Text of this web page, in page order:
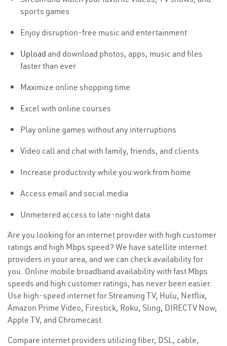
sports games
Enjoy disruption-free music and entertainment
Upload and download photos, apps, music and files
faster than ever
Maximize online shopping time
Excel with online courses
Play online games without any interruptions
Video call and chat with family, friends, and clients
Increase productivity while you work from home
Access email and social media
Unmetered access to late-night data
Are you looking for an internet provider with high customer
ratings and high Mbps speed? We have satellite internet
providers in your area, and we can check availability for
you. Online mobile broadband availability with fast Mbps
speeds and high customer ratings, has never been easier.
Use high-speed internet for Streaming TV, Hulu, Netflix,
Amazon Prime Video, Firestick, Roku, Sling, DIRECTV Now,
Apple TV, and Chromecast.
Compare internet providers utilizing fiber, DSL, cable,